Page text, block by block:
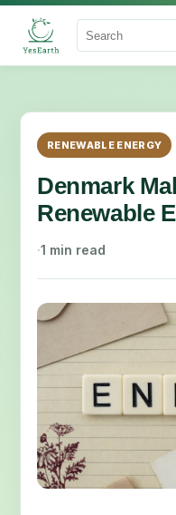
Search
RENEWABLE ENERGY
Denmark
Renewable
·1 min read